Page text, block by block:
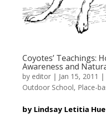
Coyotes’ Teachings:
Awareness and
by editor| Jan 15, 2011 |
Outdoor School, Place-
by Lindsay Letitia